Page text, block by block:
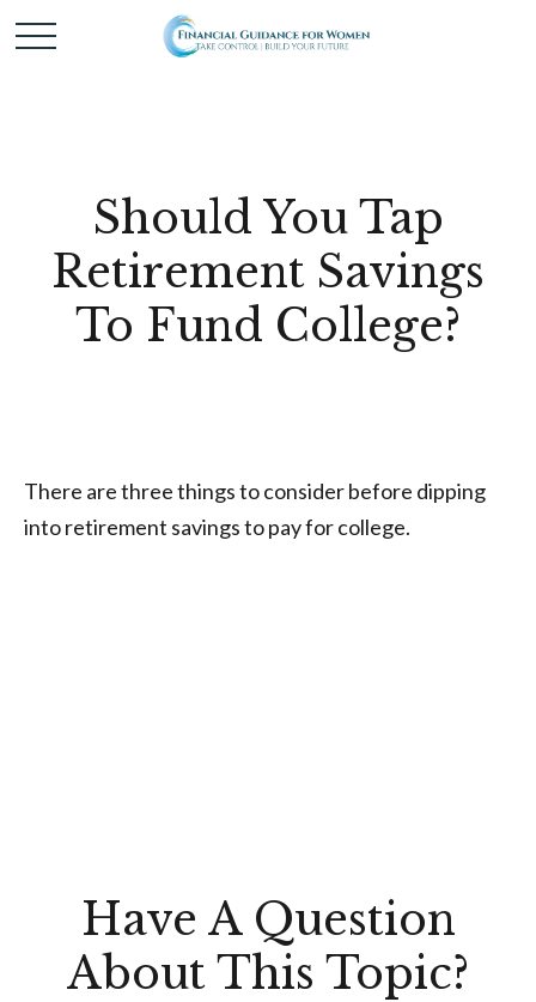
Should You Tap
Retirement Savings
To Fund College?
There are three things to consider before dipping
into retirement savings to pay for college.
Have A Question
About This Topic?